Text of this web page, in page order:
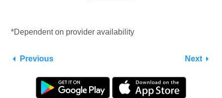
*Dependent on provider availability
Previous Next